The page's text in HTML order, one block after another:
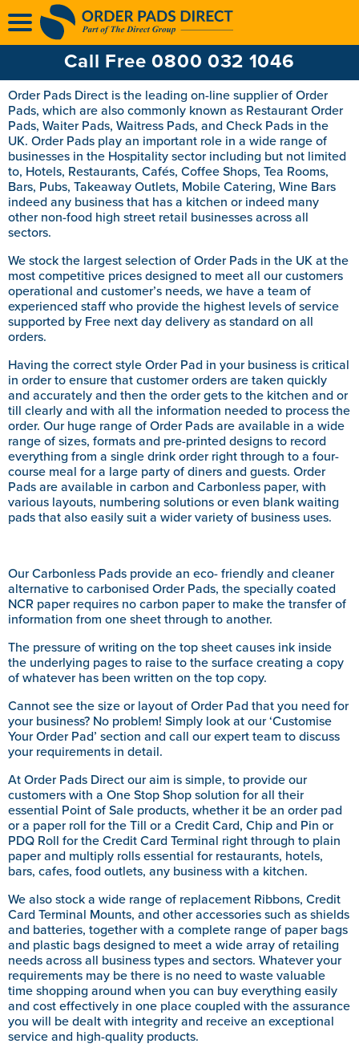
Call Free 0800 032 1046
Multi Ply Till Rolls
Ink Ribbons
Ink Rollers
Order Pads Direct is the leading on-line supplier of Order
Pads, which are also commonly known as Restaurant Order
Pads, Waiter Pads, Waitress Pads, and Check Pads in the
UK. Order Pads play an important role in a wide range of
businesses in the Hospitality sector including but not limited
to, Hotels, Restaurants, Cafés, Coffee Shops, Tea Rooms,
Bars, Pubs, Takeaway Outlets, Mobile Catering, Wine Bars
indeed any business that has a kitchen or indeed many
other non-food high street retail businesses across all
sectors.
We stock the largest selection of Order Pads in the UK at the
most competitive prices designed to meet all our customers
operational and customer’s needs, we have a team of
experienced staff who provide the highest levels of service
supported by Free next day delivery as standard on all
orders.
Having the correct style Order Pad in your business is critical
in order to ensure that customer orders are taken quickly
and accurately and then the order gets to the kitchen and or
till clearly and with all the information needed to process the
order. Our huge range of Order Pads are available in a wide
range of sizes, formats and pre-printed designs to record
everything from a single drink order right through to a four-
course meal for a large party of diners and guests. Order
Pads are available in carbon and Carbonless paper, with
various layouts, numbering solutions or even blank waiting
pads that also easily suit a wider variety of business uses.
Our Carbonless Pads provide an eco- friendly and cleaner
alternative to carbonised Order Pads, the specially coated
NCR paper requires no carbon paper to make the transfer of
information from one sheet through to another.
The pressure of writing on the top sheet causes ink inside
the underlying pages to raise to the surface creating a copy
of whatever has been written on the top copy.
Cannot see the size or layout of Order Pad that you need for
your business? No problem! Simply look at our ‘Customise
Your Order Pad’ section and call our expert team to discuss
your requirements in detail.
At Order Pads Direct our aim is simple, to provide our
customers with a One Stop Shop solution for all their
essential Point of Sale products, whether it be an order pad
or a paper roll for the Till or a Credit Card, Chip and Pin or
PDQ Roll for the Credit Card Terminal right through to plain
paper and multiply rolls essential for restaurants, hotels,
bars, cafes, food outlets, any business with a kitchen.
We also stock a wide range of replacement Ribbons, Credit
Card Terminal Mounts, and other accessories such as shields
and batteries, together with a complete range of paper bags
and plastic bags designed to meet a wide array of retailing
needs across all business types and sectors. Whatever your
requirements may be there is no need to waste valuable
time shopping around when you can buy everything easily
and cost effectively in one place coupled with the assurance
you will be dealt with integrity and receive an exceptional
service and high-quality products.